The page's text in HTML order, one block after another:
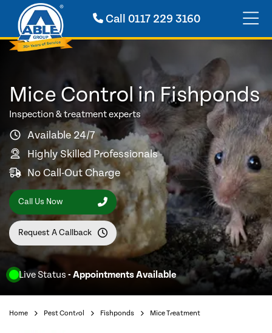
Call 0117 229 3160
Live Status - Appointments Available
Mice Control in Fishponds
Inspection & treatment experts
Available 24/7
Highly Skilled Professionals
No Call-Out Charge
Call Us Now
Request A Callback
Home Pest Control Fishponds Mice Treatment